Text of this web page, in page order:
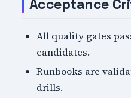
Acceptance
All quality gates
candidates.
Runbooks are
drills.